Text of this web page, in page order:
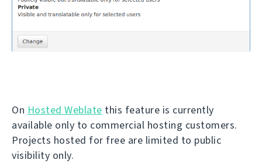
On Hosted Weblate this feature is currently
available only to commercial hosting customers.
Projects hosted for free are limited to public
visibility only.